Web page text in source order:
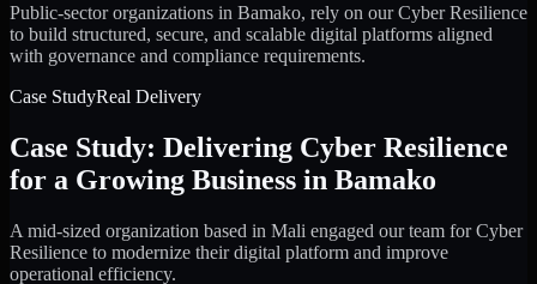
Public-sector organizations in Bamako, rely on our Cyber Resilience
to build structured, secure, and scalable digital platforms aligned
with governance and compliance requirements.
Case StudyReal Delivery
Case Study: Delivering Cyber Resilience
for a Growing Business in Bamako
A mid-sized organization based in Mali engaged our team for Cyber
Resilience to modernize their digital platform and improve
operational efficiency.